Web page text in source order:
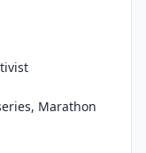
Marathon